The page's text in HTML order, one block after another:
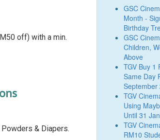
off) with a min.
& Diapers.
GSC
Month -
Birthday
GSC
Children,
Above
TGV Buy 1
Same Day
September
TGV
Using
Until 31
TGV
RM10